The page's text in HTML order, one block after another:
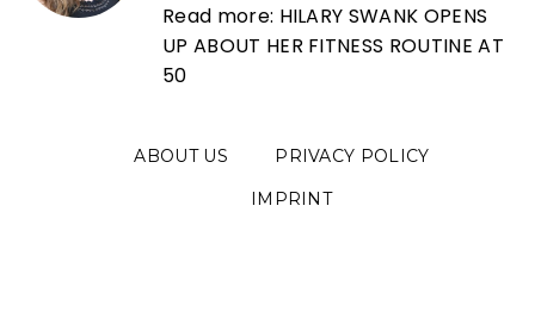
Read more: HILARY SWANK OPENS
UP ABOUT HER FITNESS ROUTINE AT
50
ABOUT US
PRIVACY POLICY
IMPRINT